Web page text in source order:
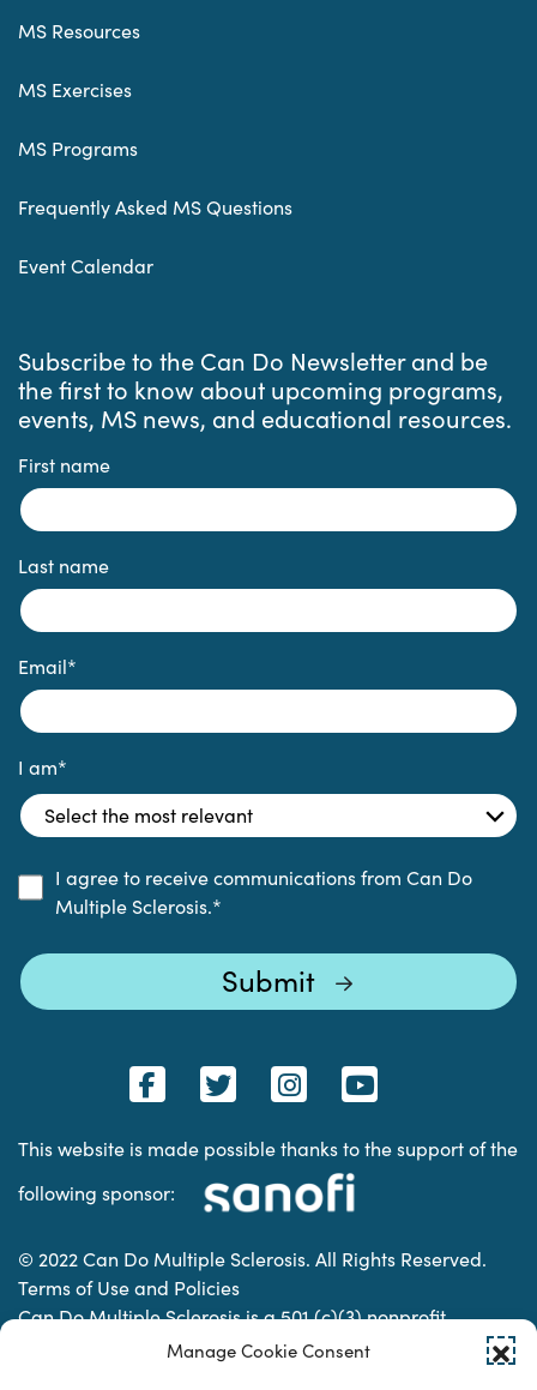
Manage Cookie Consent
MS Resources
MS Exercises
MS Programs
Frequently Asked MS Questions
Event Calendar
Subscribe to the Can Do Newsletter and be
the first to know about upcoming programs,
events, MS news, and educational resources.
First name
Last name
Email*
I am*
I agree to receive communications from Can Do
Multiple Sclerosis.*
This website is made possible thanks to the support of the
following sponsor:
© 2022 Can Do Multiple Sclerosis. All Rights Reserved.
Terms of Use and Policies
Can Do Multiple Sclerosis is a 501 (c)(3) nonprofit
organization. | Charitable Organization Number: 74-